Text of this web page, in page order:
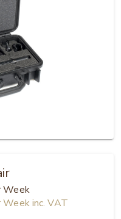
Week
Weekinc. VAT